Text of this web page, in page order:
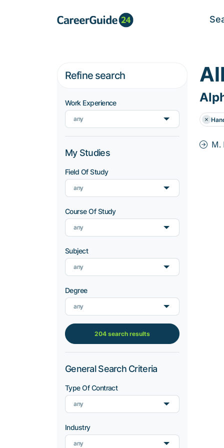
Refine search
Work Experience
any
My Studies
Field Of Study
any
Course Of Study
any
Subject
any
Degree
any
204 search results
General Search Criteria
Type Of Contract
any
Industry
any
M.